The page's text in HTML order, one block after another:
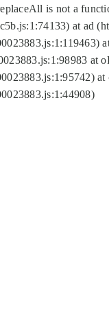
is not a
at ad